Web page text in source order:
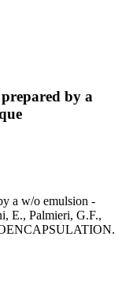
by a
a w/o emulsion -
E., Palmieri, G.F.,